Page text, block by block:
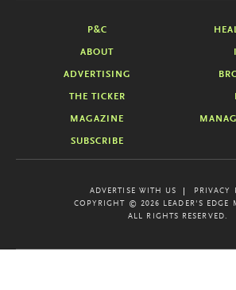
P&C
ABOUT
ADVERTISING
THE TICKER
MAGAZINE
SUBSCRIBE
ADVERTISE WITH US
PRIVACY
COPYRIGHT © 2026 LEADER'S EDGE
ALL RIGHTS RESERVED.